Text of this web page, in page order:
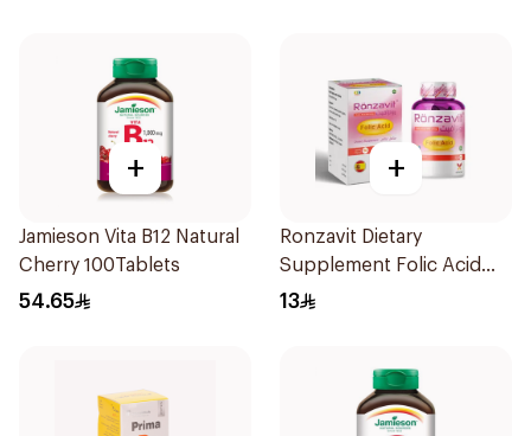
+
Jamieson Vita B12 Natural
Cherry 100Tablets
54.65
+
Ronzavit Dietary
Supplement Folic Acid
400Mcg 60Capsules
13